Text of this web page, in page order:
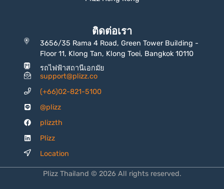
ติดต่อเรา
3656/35 Rama 4 Road, Green Tower Building -
Floor 11, Klong Tan, Klong Toei, Bangkok 10110
รถไฟฟ้าสถานีเอกมัย
support@plizz.co
(+66)02-821-5100
@plizz
plizzth
Plizz
Location
Plizz Thailand © 2026 All rights reserved.